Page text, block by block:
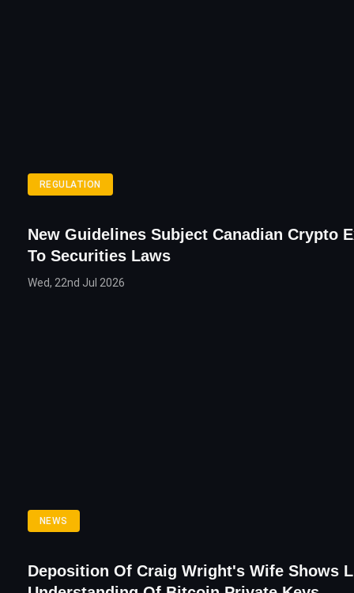
REGULATION
New Guidelines Subject Canadian Crypto
To Securities Laws
Wed, 22nd Jul 2026
NEWS
Deposition Of Craig Wright's Wife Shows